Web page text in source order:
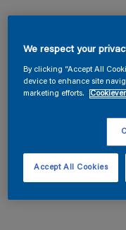
We respect your
By clicking “Accept All
device to enhance site
marketing efforts.
Accept All Cookies